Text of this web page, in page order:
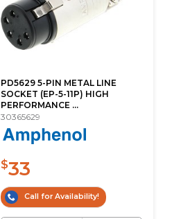
PD5629 5-PIN METAL LINE
SOCKET (EP-5-11P) HIGH
PERFORMANCE ...
30365629
$33
Call for Availability!